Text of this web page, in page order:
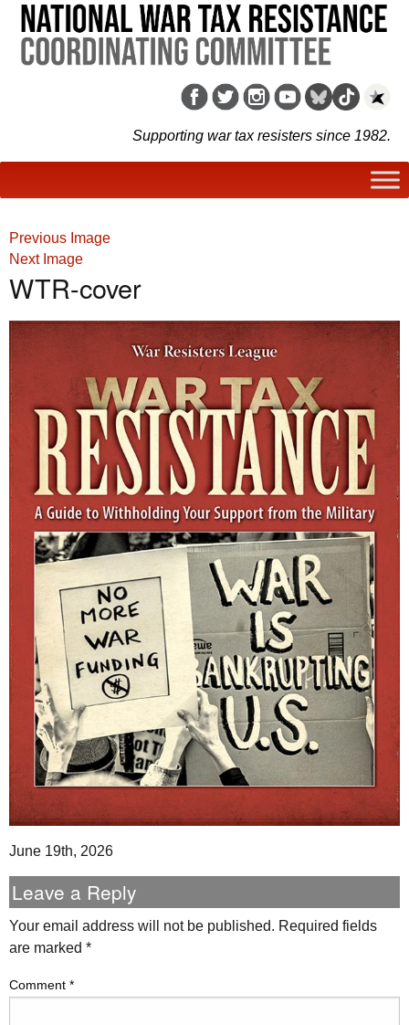
Supporting war tax resisters since 1982.
Previous Image
Next Image
WTR-cover
June 19th, 2026
Leave a Reply
Your email address will not be published. Required fields
are marked *
Comment *